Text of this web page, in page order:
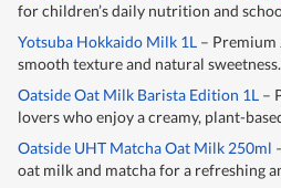
for children’s daily nutrition and
Yotsuba Hokkaido Milk 1L – Premium
smooth texture and natural sweetness.
Oatside Oat Milk Barista Edition 1L –
lovers who enjoy a creamy, plant-
Oatside UHT Matcha Oat Milk 250ml
oat milk and matcha for a refreshing